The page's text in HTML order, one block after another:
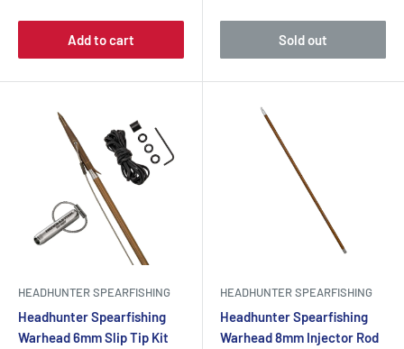
Add to cart Sold out
HEADHUNTER SPEARFISHING
Headhunter Spearfishing
Warhead 6mm Slip Tip Kit
HEADHUNTER SPEARFISHING
Headhunter Spearfishing
Warhead 8mm Injector Rod